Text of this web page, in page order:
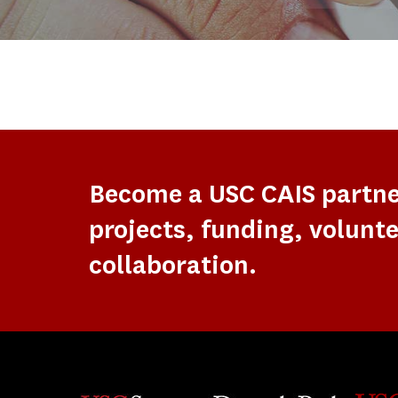
Become a USC CAIS
projects, funding,
collaboration.